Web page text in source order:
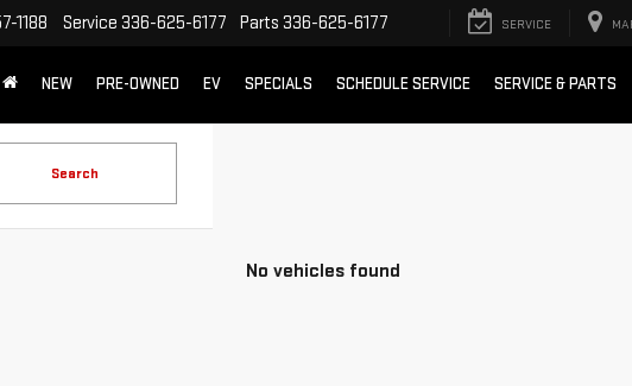
1188 Service 336-625-6177 Parts 336-625-6177 SERVICE
NEW PRE-OWNED EV SPECIALS SCHEDULE SERVICE SERVICE & PARTS
Search
No vehicles found